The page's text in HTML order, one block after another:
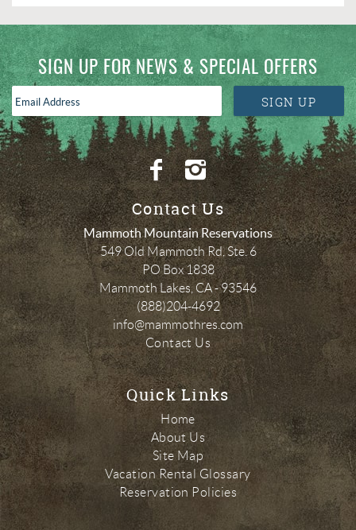
SIGN UP FOR NEWS & SPECIAL OFFERS
Address
*
SIGN UP
Contact Us
Mammoth Mountain Reservations
549 Old Mammoth Rd, Ste. 6
PO Box 1838
Mammoth Lakes, CA-93546
(888)204-4692
info@mammothres.com
Contact Us
Quick Links
Home
About Us
Site Map
Vacation Rental Glossary
Reservation Policies